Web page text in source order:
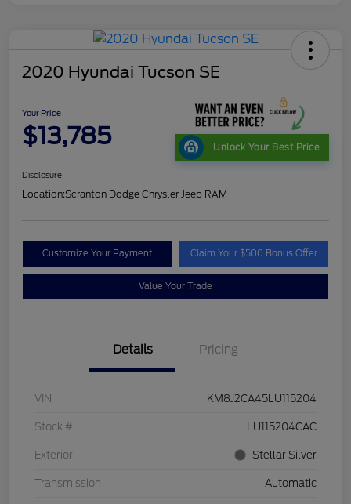
2020 Hyundai Tucson SE
Your Price
$13,785 Unlock Your Best Price
Disclosure
Location:Scranton Dodge Chrysler Jeep RAM
Customize Your Payment Claim Your $500 Bonus Offer
Value Your Trade
Details Pricing
VIN KM8J2CA45LU115204
Stock # LU115204CAC
Exterior Stellar Silver
Transmission Automatic